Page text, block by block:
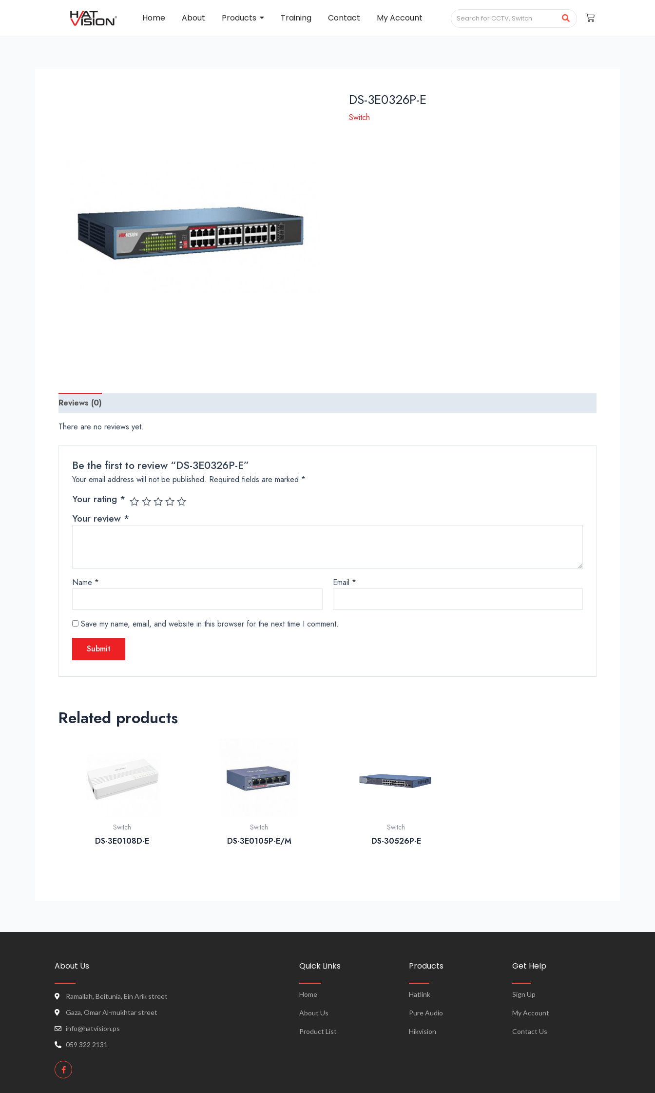
Home About Products Training Contact My Account
DS-3E0326P-E
Switch
Reviews (0)
There are no reviews yet.
Be the first to review “DS-3E0326P-E”
Your email address will not be published. Required fields are marked *
Your rating *
Your review *
Name * Email *
Save my name, email, and website in this browser for the next time I comment.
Related products
Switch
DS-3E0108D-E
Switch
DS-3E0105P-E/M
Switch
DS-30526P-E
About Us
Ramallah, Beitunia, Ein Arik street
Gaza, Omar Al-mukhtar street
info@hatvision.ps
059 322 2131
Quick Links
Home
About Us
Product List
Products
Hatlink
Pure Audio
Hikvision
Get Help
Sign Up
My Account
Contact Us